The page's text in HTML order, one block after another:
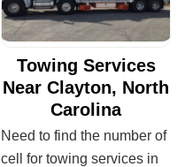
Towing Services
Near Clayton, North
Carolina
Need to find the number of
cell for towing services in